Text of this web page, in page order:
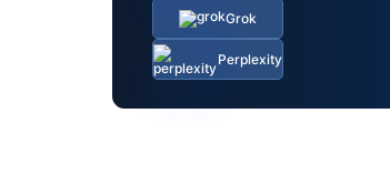
Grok
Perplexity